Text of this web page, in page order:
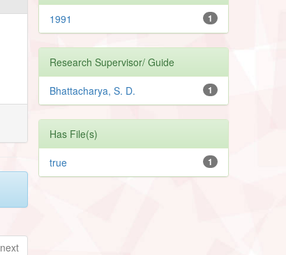
next
1
1991
Research Supervisor/ Guide
1
Bhattacharya, S. D.
Has File(s)
1
true